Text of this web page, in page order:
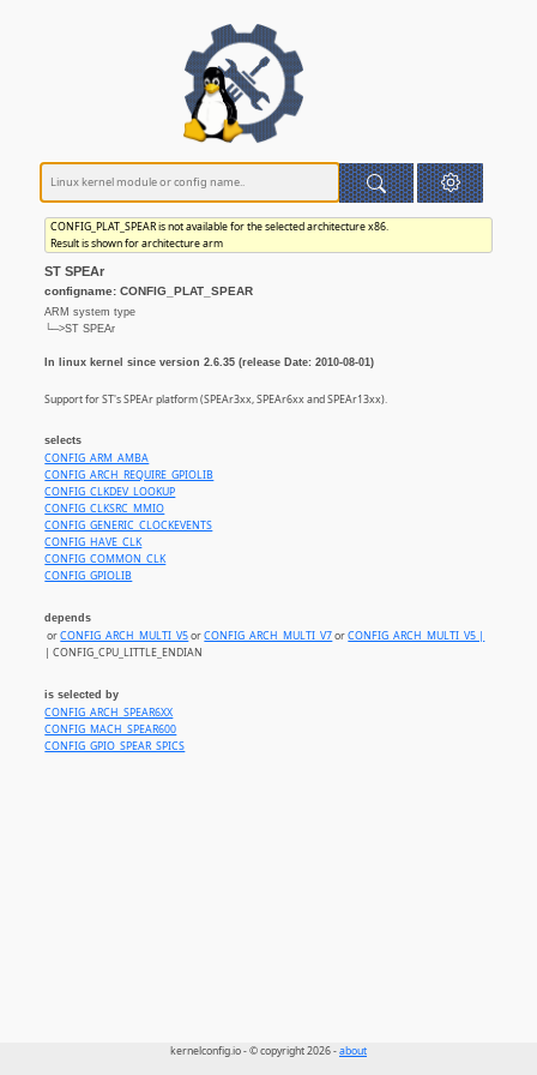
CONFIG_PLAT_SPEAR is not available for the selected architecture x86.
Result is shown for architecture arm
ST SPEAr
configname: CONFIG_PLAT_SPEAR
ARM system type
└─>ST SPEAr
In linux kernel since version 2.6.35 (release Date: 2010-08-01)
Support for ST's SPEAr platform (SPEAr3xx, SPEAr6xx and SPEAr13xx).
selects
CONFIG_ARM_AMBA
CONFIG_ARCH_REQUIRE_GPIOLIB
CONFIG_CLKDEV_LOOKUP
CONFIG_CLKSRC_MMIO
CONFIG_GENERIC_CLOCKEVENTS
CONFIG_HAVE_CLK
CONFIG_COMMON_CLK
CONFIG_GPIOLIB
depends
orCONFIG_ARCH_MULTI_V5orCONFIG_ARCH_MULTI_V7orCONFIG_ARCH_MULTI_V5 |
| CONFIG_CPU_LITTLE_ENDIAN
is selected by
CONFIG_ARCH_SPEAR6XX
CONFIG_MACH_SPEAR600
CONFIG_GPIO_SPEAR_SPICS
kernelconfig.io - © copyright 2026 -about